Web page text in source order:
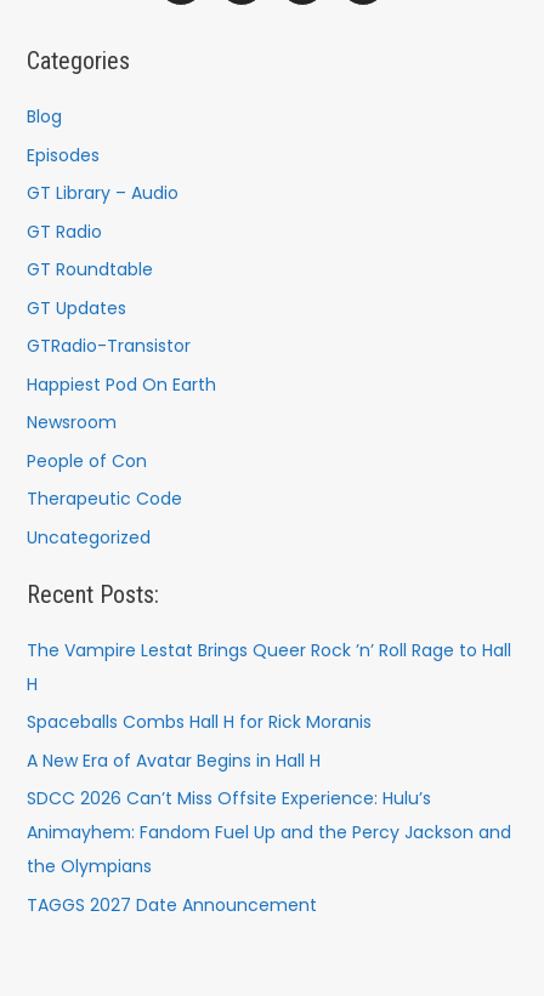
c
f
o
r
Categories
Blog
Episodes
GT Library – Audio
GT Radio
GT Roundtable
GT Updates
GTRadio-Transistor
Happiest Pod On Earth
Newsroom
People of Con
Therapeutic Code
Uncategorized
Recent Posts:
The Vampire Lestat Brings Queer Rock ’n’ Roll Rage to Hall
H
Spaceballs Combs Hall H for Rick Moranis
A New Era of Avatar Begins in Hall H
SDCC 2026 Can’t Miss Offsite Experience: Hulu’s
Animayhem: Fandom Fuel Up and the Percy Jackson and
the Olympians
TAGGS 2027 Date Announcement